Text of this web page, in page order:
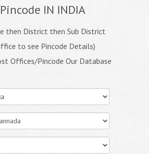
IN INDIA
then District then Sub District
to see Pincode Details)
Offices/Pincode Our Database